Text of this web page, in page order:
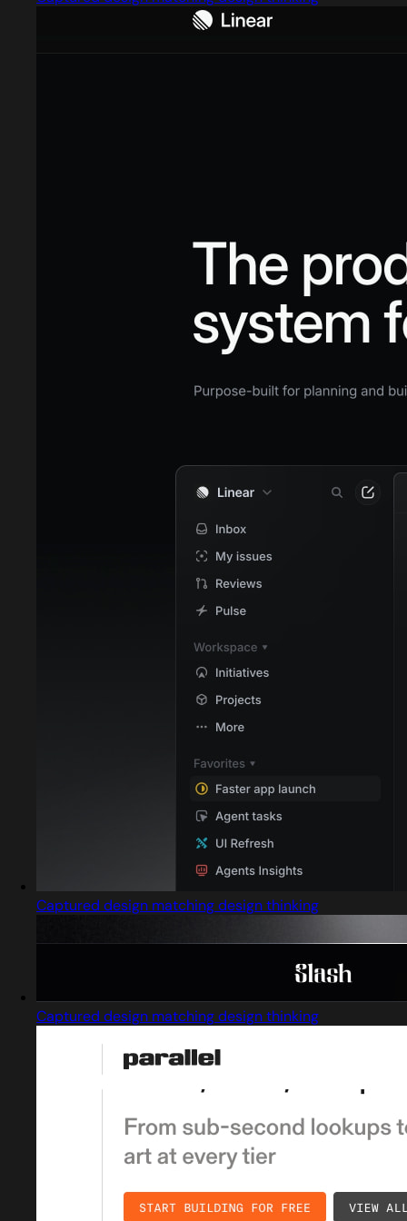
Captured design matching design thinking
Captured design matching design thinking